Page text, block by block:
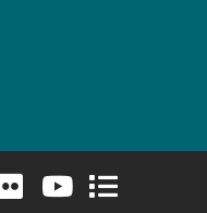
(formerly Twitter)
Instagram
University LinkedIn
Elon University Flickr
Elon University
Elon